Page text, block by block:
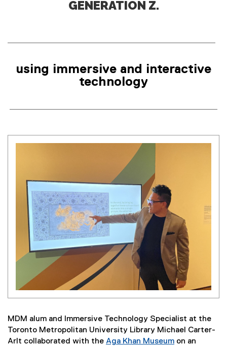
using immersive and interactive
technology
MDM alum and Immersive Technology Specialist at the
Toronto Metropolitan University Library Michael Carter-
Arlt collaborated with the Aga Khan Museum on an